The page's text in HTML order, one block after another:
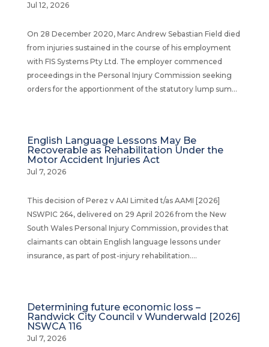
Jul 12, 2026
On 28 December 2020, Marc Andrew Sebastian Field died
from injuries sustained in the course of his employment
with FIS Systems Pty Ltd. The employer commenced
proceedings in the Personal Injury Commission seeking
orders for the apportionment of the statutory lump sum...
English Language Lessons May Be
Recoverable as Rehabilitation Under the
Motor Accident Injuries Act
Jul 7, 2026
This decision of Perez v AAI Limited t/as AAMI [2026]
NSWPIC 264, delivered on 29 April 2026 from the New
South Wales Personal Injury Commission, provides that
claimants can obtain English language lessons under
insurance, as part of post-injury rehabilitation....
Determining future economic loss –
Randwick City Council v Wunderwald [2026]
NSWCA 116
Jul 7, 2026